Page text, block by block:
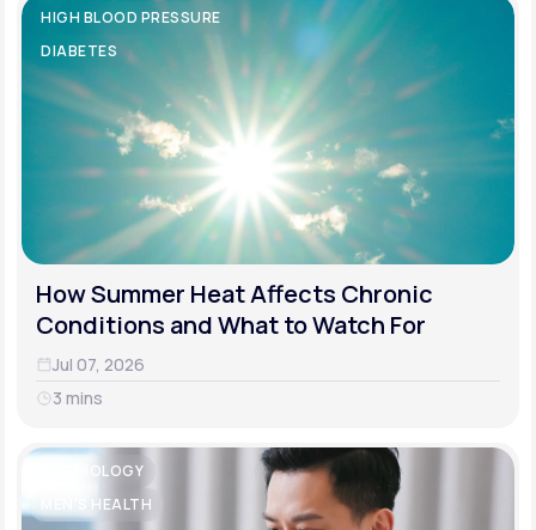
HIGH BLOOD PRESSURE
DIABETES
How Summer Heat Affects Chronic
Conditions and What to Watch For
Jul 07, 2026
3 mins
CARDIOLOGY
MEN'S HEALTH